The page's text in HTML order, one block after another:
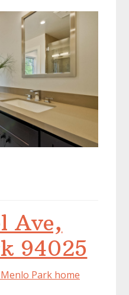
Ave,
94025
Park home